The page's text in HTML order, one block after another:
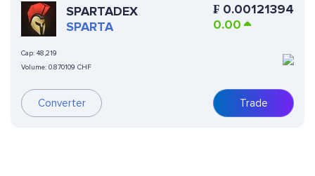
SPARTADEX
SPARTA
Cap: 48,219
Volume: 0.870109 CHF
Converter
₣ 0.00121394
0.00
Trade